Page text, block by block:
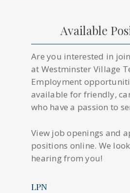
Available
Are you interested in
at Westminster Village
Employment
available for friendly,
who have a passion to
View job openings and
positions online. We
hearing from you!
LPN